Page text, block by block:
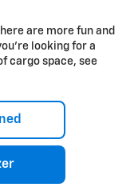
are more fun and
looking for a
cargo space, see